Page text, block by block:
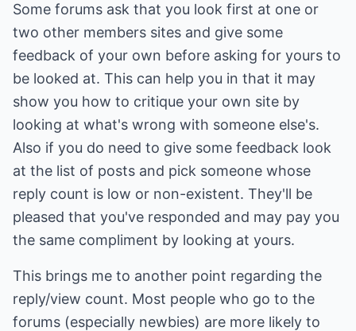
Some forums ask that you look first at one or
two other members sites and give some
feedback of your own before asking for yours to
be looked at. This can help you in that it may
show you how to critique your own site by
looking at what's wrong with someone else's.
Also if you do need to give some feedback look
at the list of posts and pick someone whose
reply count is low or non-existent. They'll be
pleased that you've responded and may pay you
the same compliment by looking at yours.
This brings me to another point regarding the
reply/view count. Most people who go to the
forums (especially newbies) are more likely to